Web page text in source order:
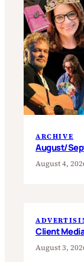
ARCHIVE
August/
August 4,
Client
August 3,